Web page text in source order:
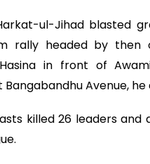
ul-Jihad blasted
rally headed by then
in front of
Avenue, he
killed 26 leaders and